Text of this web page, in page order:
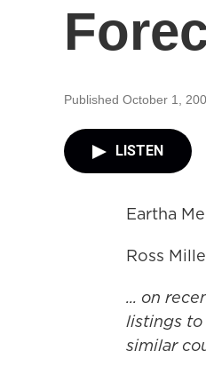
Published October 1,
LISTEN
Eartha
Ross
... on
listings
similar